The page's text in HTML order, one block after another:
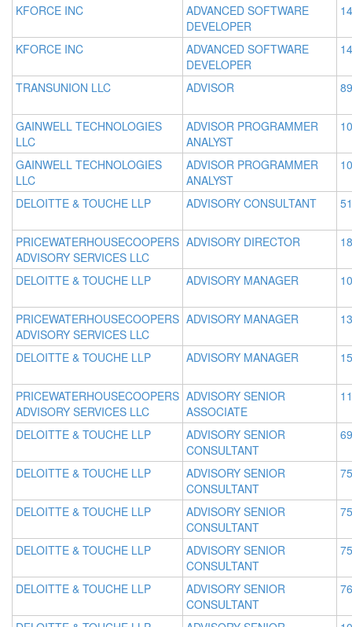
KFORCE INC
ADVANCED SOFTWARE
DEVELOPER
KFORCE INC
ADVANCED SOFTWARE
DEVELOPER
TRANSUNION LLC ADVISOR
GAINWELL TECHNOLOGIES
LLC
ADVISOR PROGRAMMER
ANALYST
GAINWELL TECHNOLOGIES
LLC
ADVISOR PROGRAMMER
ANALYST
DELOITTE & TOUCHE LLP ADVISORY CONSULTANT
PRICEWATERHOUSECOOPERS
ADVISORY SERVICES LLC
ADVISORY DIRECTOR
DELOITTE & TOUCHE LLP ADVISORY MANAGER
PRICEWATERHOUSECOOPERS
ADVISORY SERVICES LLC
ADVISORY MANAGER
DELOITTE & TOUCHE LLP ADVISORY MANAGER
PRICEWATERHOUSECOOPERS
ADVISORY SERVICES LLC
ADVISORY SENIOR
ASSOCIATE
DELOITTE & TOUCHE LLP
ADVISORY SENIOR
CONSULTANT
DELOITTE & TOUCHE LLP
ADVISORY SENIOR
CONSULTANT
DELOITTE & TOUCHE LLP
ADVISORY SENIOR
CONSULTANT
DELOITTE & TOUCHE LLP
ADVISORY SENIOR
CONSULTANT
DELOITTE & TOUCHE LLP
ADVISORY SENIOR
CONSULTANT